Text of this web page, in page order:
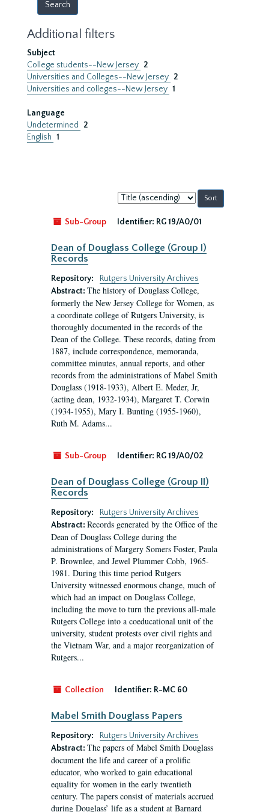
Additional filters
Subject
College students--New Jersey 2
Universities and Colleges--New Jersey 2
Universities and colleges--New Jersey 1
Language
Undetermined
2
English 1
Sort
by:
Sub-Group
Identifier: RG 19/A0/01
Dean of Douglass College (Group I)
Records
Repository:
Rutgers University Archives
Abstract: The history of Douglass College,
formerly the New Jersey College for Women, as
a coordinate college of Rutgers University, is
thoroughly documented in the records of the
Dean of the College. These records, dating from
1887, include correspondence, memoranda,
committee minutes, annual reports, and other
records from the administrations of Mabel Smith
Douglass (1918-1933), Albert E. Meder, Jr,
(acting dean, 1932-1934), Margaret T. Corwin
(1934-1955), Mary I. Bunting (1955-1960),
Ruth M. Adams...
Sub-Group Identifier: RG 19/A0/02
Dean of Douglass College (Group II)
Records
Repository:
Rutgers University Archives
Abstract: Records generated by the Office of the
Dean of Douglass College during the
administrations of Margery Somers Foster, Paula
P. Brownlee, and Jewel Plummer Cobb, 1965-
1981. During this time period Rutgers
University witnessed enormous change, much of
which had an impact on Douglass College,
including the move to turn the previous all-male
Rutgers College into a coeducational unit of the
university, student protests over civil rights and
the Vietnam War, and a major reorganization of
Rutgers...
Collection Identifier: R-MC 60
Mabel Smith Douglass Papers
Repository:
Rutgers University Archives
Abstract: The papers of Mabel Smith Douglass
document the life and career of a prolific
educator, who worked to gain educational
equality for women in the early twentieth
century. The papers consist of materials accrued
during Douglass’ life as a student at Barnard